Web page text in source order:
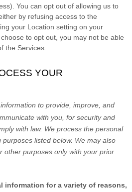
You can opt out of allowing us to
by refusing access to the
your Location setting on your
to opt out, you may not be able
the Services.
YOUR
to provide, improve, and
with you, for security and
with law. We process the personal
listed below. We may also
other purposes only with your prior
information for a variety of reasons,